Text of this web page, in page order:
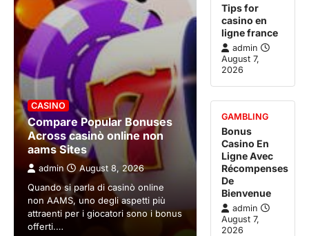
CASINO
Compare Popular Bonuses
Across casinò online non
aams Sites
admin August 8, 2026
Quando si parla di casinò online
non AAMS, uno degli aspetti più
attraenti per i giocatori sono i bonus
offerti.…
Tips for
casino en
ligne france
admin
August 7,
2026
GAMBLING
Bonus
Casino En
Ligne Avec
Récompenses
De
Bienvenue
admin
August 7,
2026